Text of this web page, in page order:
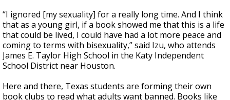
“I ignored [my sexuality] for a really long time. And I think
that as a young girl, if a book showed me that this is a life
that could be lived, I could have had a lot more peace and
coming to terms with bisexuality,” said Izu, who attends
James E. Taylor High School in the Katy Independent
School District near Houston.
Here and there, Texas students are forming their own
book clubs to read what adults want banned. Books like